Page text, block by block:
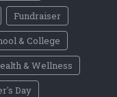
Fundraiser
& College
& Wellness
Day